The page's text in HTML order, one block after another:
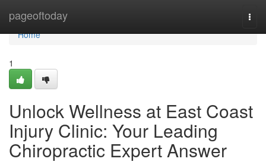
pageoftoday
Home
Home
1
Unlock Wellness at East Coast
Injury Clinic: Your Leading
Chiropractic Expert Answer